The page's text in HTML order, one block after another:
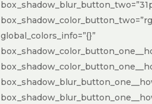
global_colors_info=”{}”